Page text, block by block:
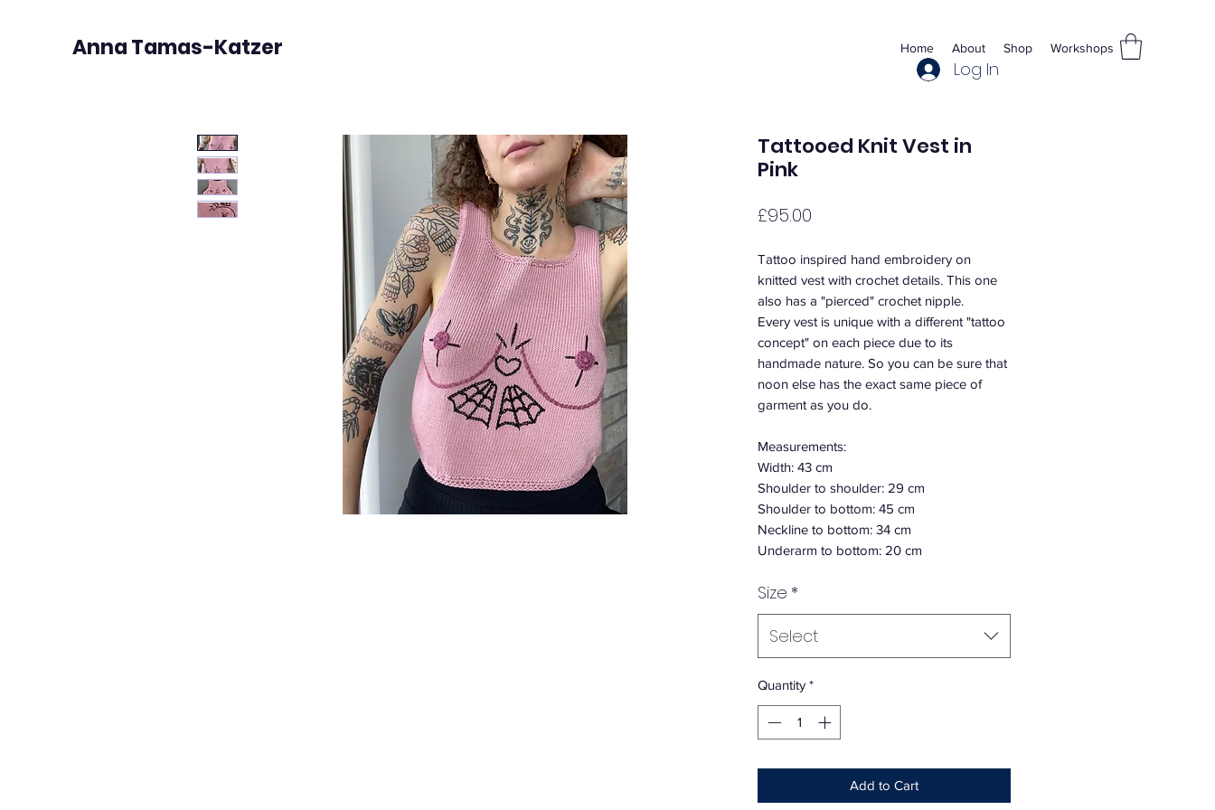
Anna Tamas-Katzer Home About Shop Workshops
Log In
Tattooed Knit Vest in
Pink
£95.00
Tattoo inspired hand embroidery on
knitted vest with crochet details. This one
also has a "pierced" crochet nipple.
Every vest is unique with a different "tattoo
concept" on each piece due to its
handmade nature. So you can be sure that
noon else has the exact same piece of
garment as you do.
Measurements:
Width: 43 cm
Shoulder to shoulder: 29 cm
Shoulder to bottom: 45 cm
Neckline to bottom: 34 cm
Underarm to bottom: 20 cm
Size *
Select
Quantity *
Add to Cart